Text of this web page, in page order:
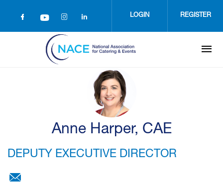
LOGIN REGISTER
Anne Harper, CAE
DEPUTY EXECUTIVE DIRECTOR